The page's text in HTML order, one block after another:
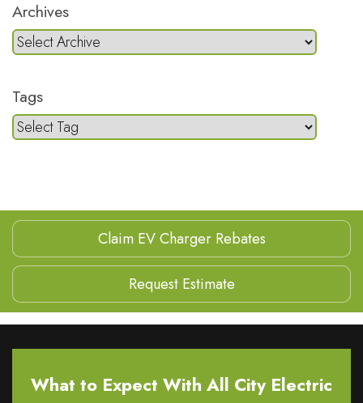
Archives
Tags
Claim EV Charger Rebates
Request Estimate
What to Expect With All City Electric